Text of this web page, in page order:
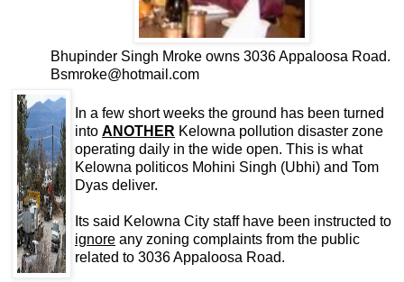
Bhupinder Singh Mroke owns 3036 Appaloosa Road.
Bsmroke@hotmail.com
In a few short weeks the ground has been turned
into ANOTHER Kelowna pollution disaster zone
operating daily in the wide open. This is what
Kelowna politicos Mohini Singh (Ubhi) and Tom
Dyas deliver.
Its said Kelowna City staff have been instructed to
ignore any zoning complaints from the public
related to 3036 Appaloosa Road.